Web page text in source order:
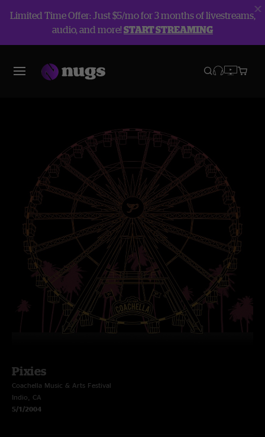
Limited Time Offer: Just $5/mo for 3 months of livestreams,
audio, and more!START STREAMING
Pixies
Coachella Music & Arts Festival
Indio, CA
5/1/2004